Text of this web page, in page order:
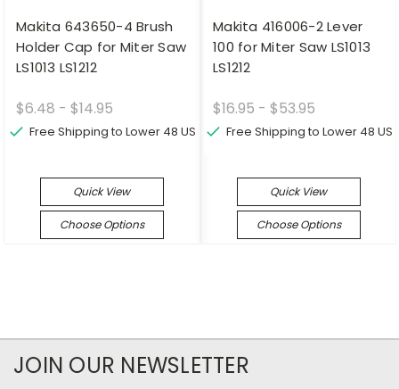
Makita 643650-4 Brush
Holder Cap for Miter Saw
LS1013 LS1212
$6.48 - $14.95
Free Shipping to Lower 48 US
Quick View
Choose Options
Makita 416006-2 Lever
100 for Miter Saw LS1013
LS1212
$16.95 - $53.95
Free Shipping to Lower 48 US
Quick View
Choose Options
JOIN OUR NEWSLETTER